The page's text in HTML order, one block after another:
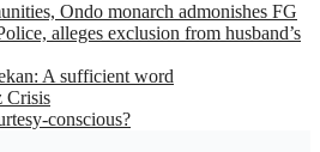
Ondo monarch admonishes FG
alleges exclusion from husband’s
A sufficient word
Crisis
conscious?